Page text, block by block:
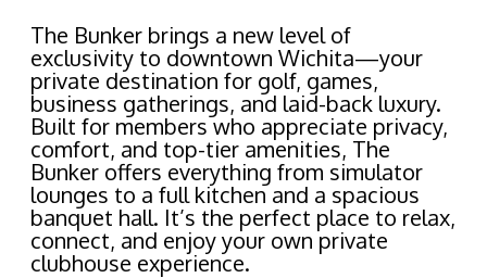
The Bunker brings a new level of
exclusivity to downtown Wichita—your
private destination for golf, games,
business gatherings, and laid-back luxury.
Built for members who appreciate privacy,
comfort, and top-tier amenities, The
Bunker offers everything from simulator
lounges to a full kitchen and a spacious
banquet hall. It’s the perfect place to relax,
connect, and enjoy your own private
clubhouse experience.